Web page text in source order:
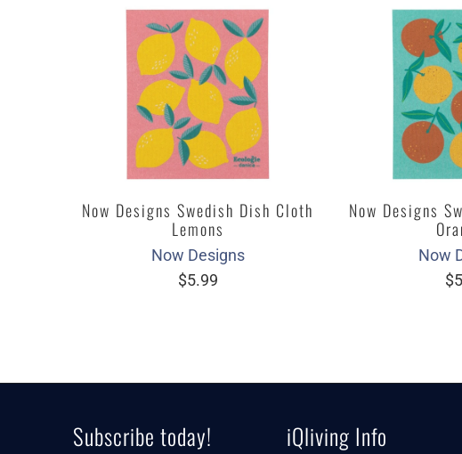
Now Designs Swedish Dish Cloth
Lemons
Now Designs
$5.99
Now Designs
Now
Subscribe today! iQliving Info